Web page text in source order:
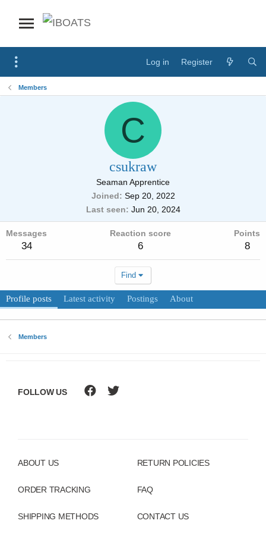
Log in Register
Members
C
csukraw
Seaman Apprentice
Joined
Sep 20, 2022
Last seen
Jun 20, 2024
Messages
34
Reaction score
6
Points
8
Find
Profile posts Latest activity Postings About
Members
ABOUT US
ORDER TRACKING
SHIPPING METHODS
RETURN POLICIES
FAQ
CONTACT US
FOLLOW US